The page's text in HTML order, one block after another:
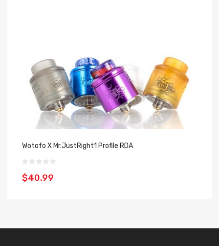
Wotofo X Mr.JustRight1 Profile RDA
$40.99